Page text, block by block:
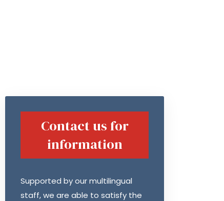
Contact us for
information
Supported by our multilingual
staff, we are able to satisfy the